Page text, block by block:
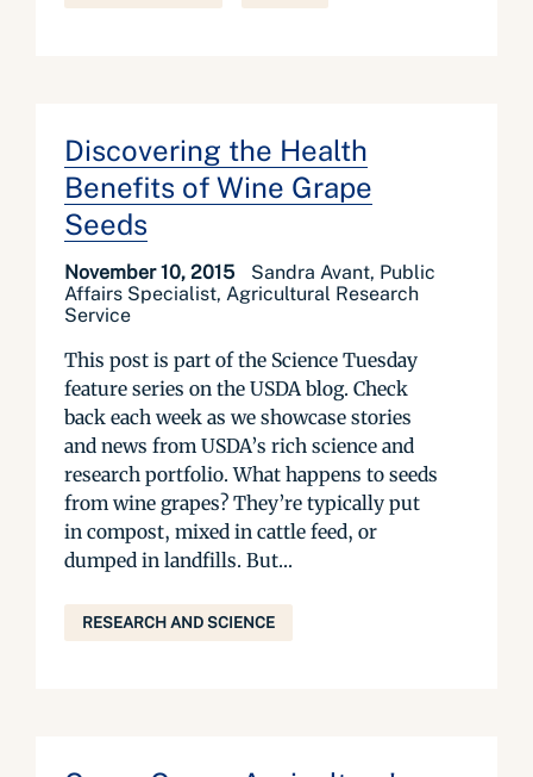
Discovering the Health
Benefits of Wine Grape
Seeds
November 10, 2015
Sandra Avant, Public
Affairs Specialist, Agricultural Research
Service
This post is part of the Science Tuesday
feature series on the USDA blog. Check
back each week as we showcase stories
and news from USDA’s rich science and
research portfolio. What happens to seeds
from wine grapes? They’re typically put
in compost, mixed in cattle feed, or
dumped in landfills. But...
RESEARCH AND SCIENCE